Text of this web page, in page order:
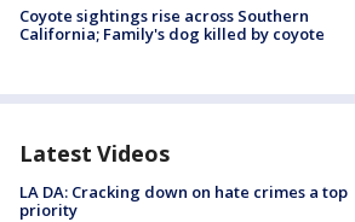
Coyote sightings rise across Southern
California; Family's dog killed by coyote
Latest Videos
LA DA: Cracking down on hate crimes a top
priority